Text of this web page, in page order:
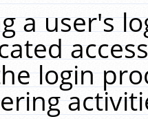
a user's
login